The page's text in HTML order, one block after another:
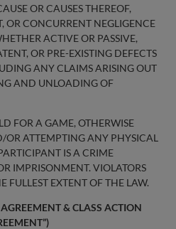
OR CAUSES THEREOF,
OR CONCURRENT NEGLIGENCE
ACTIVE OR PASSIVE,
OR PRE-EXISTING DEFECTS
ANY CLAIMS ARISING OUT
AND UNLOADING OF
FOR A GAME, OTHERWISE
ATTEMPTING ANY PHYSICAL
IS A CRIME
IMPRISONMENT. VIOLATORS
FULLEST EXTENT OF THE LAW.
& CLASS ACTION